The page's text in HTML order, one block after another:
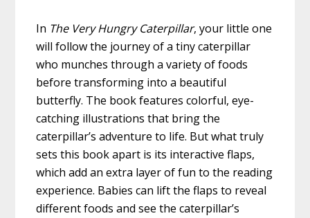
In The Very Hungry Caterpillar, your little one
will follow the journey of a tiny caterpillar
who munches through a variety of foods
before transforming into a beautiful
butterfly. The book features colorful, eye-
catching illustrations that bring the
caterpillar’s adventure to life. But what truly
sets this book apart is its interactive flaps,
which add an extra layer of fun to the reading
experience. Babies can lift the flaps to reveal
different foods and see the caterpillar’s